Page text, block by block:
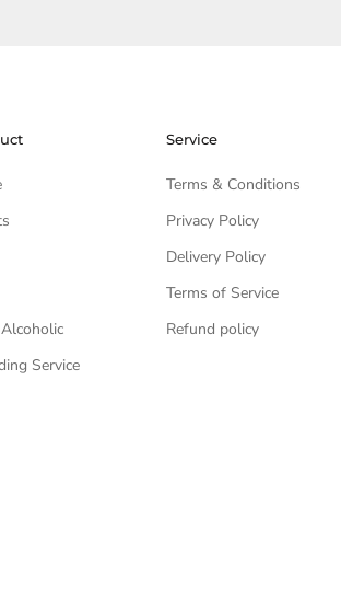
Service
Service
Terms & Conditions
Privacy Policy
Delivery Policy
Terms of Service
Refund policy